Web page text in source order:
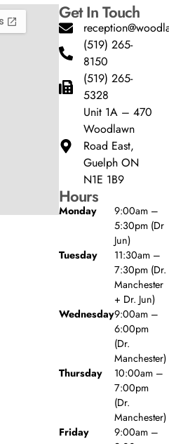
Get In Touch
(519) 265-
8150
(519) 265-
5328
Unit 1A – 470
Woodlawn
Road East,
Guelph ON
N1E 1B9
Hours
Monday
9:00am –
5:30pm (Dr
Jun)
Tuesday
11:30am –
7:30pm (Dr.
Manchester
+ Dr. Jun)
Wednesday9:00am –
6:00pm
(Dr.
Manchester)
Thursday
10:00am –
7:00pm
(Dr.
Manchester)
Friday
9:00am –